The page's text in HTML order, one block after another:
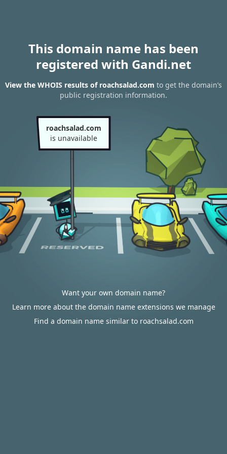
This domain name has been
registered with Gandi.net
View the WHOIS results of roachsalad.com to get the domain’s
public registration information.
roachsalad.com
is unavailable
Want your own domain name?
Learn more about the domain name extensions we manage
Find a domain name similar to roachsalad.com